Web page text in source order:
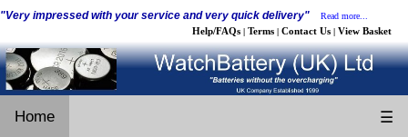
"Very impressed with your service and very quick delivery" Read more...
Help/FAQs | Terms | Contact Us | View Basket
Home ☰